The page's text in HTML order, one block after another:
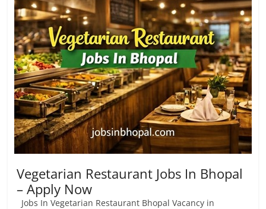
Vegetarian Restaurant Jobs In Bhopal
– Apply Now
Jobs In Vegetarian Restaurant Bhopal Vacancy in